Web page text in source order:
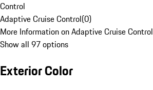
Control
Adaptive Cruise Control(0)
More Information on Adaptive Cruise Control
Show all 97 options
Exterior Color